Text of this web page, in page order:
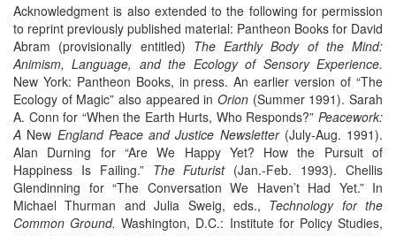
Acknowledgment is also extended to the following for permission
to reprint previously published material: Pantheon Books for David
Abram (provisionally entitled) The Earthly Body of the Mind:
Animism, Language, and the Ecology of Sensory Experience.
New York: Pantheon Books, in press. An earlier version of “The
Ecology of Magic” also appeared in Orion (Summer 1991). Sarah
A. Conn for “When the Earth Hurts, Who Responds?” Peacework:
A New England Peace and Justice Newsletter(July-Aug. 1991).
Alan Durning for “Are We Happy Yet? How the Pursuit of
Happiness Is Failing.” The Futurist(Jan.-Feb. 1993). Chellis
Glendinning for “The Conversation We Haven’t Had Yet.” In
Michael Thurman and Julia Sweig, eds., Technology for the
Common Ground. Washington, D.C.: Institute for Policy Studies,